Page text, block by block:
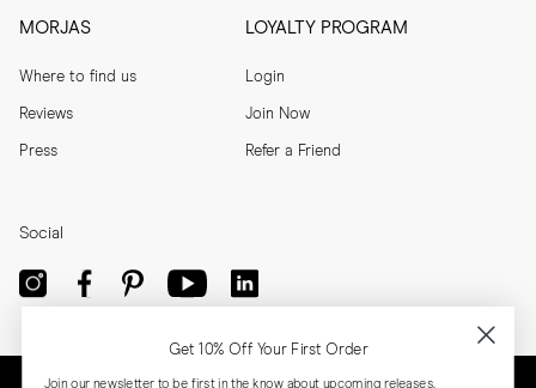
MORJAS
Where to find us
Reviews
Press
LOYALTY PROGRAM
Login
Join Now
Refer a Friend
Social
Get 10% Off Your First Order
Join our newsletter to be first in the know about upcoming releases,